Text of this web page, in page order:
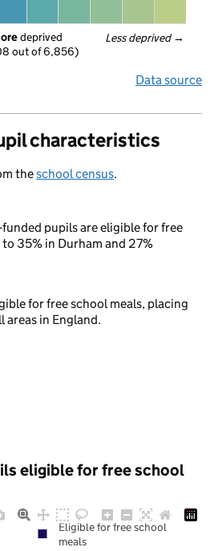
Less deprived →
deprived
out of 6,856)
Data source
characteristics
theschool census.
pupils are eligible for free
35% in Durham and 27%
for free school meals, placing
areas in England.
eligible for free school
Eligible for free school
meals